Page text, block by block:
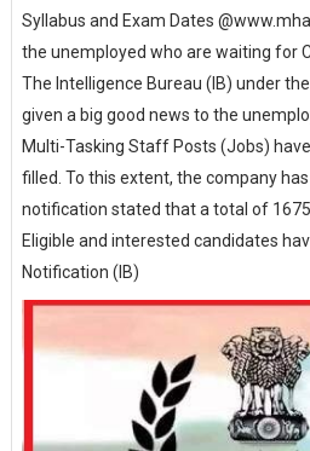
Syllabus and Exam Dates
the unemployed who are waiting for
The Intelligence Bureau (IB) under
given a big good news to the
Multi-Tasking Staff Posts (Jobs)
filled. To this extent, the company
notification stated that a total of 1675
Eligible and interested candidates
Notification (IB)